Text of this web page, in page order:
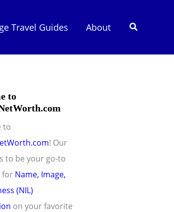
Travel Guides About Search
to
to
! Our
to be your go-to
for Name, Image,
(NIL)
on your favorite